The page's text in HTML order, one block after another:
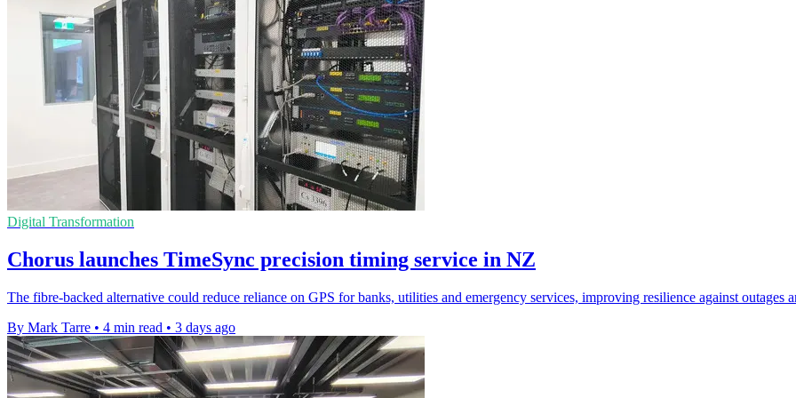
Digital Transformation
Chorus launches TimeSync precision timing service in NZ
The fibre-backed alternative could reduce reliance on GPS for banks, utilities and emergency services, improving resilience against outages
By Mark Tarre • 4 min read • 3 days ago